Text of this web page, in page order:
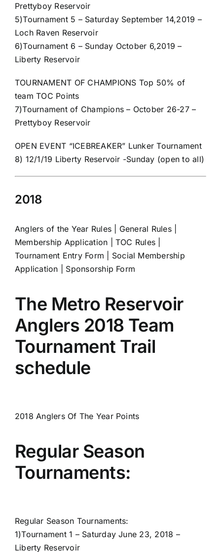
Prettyboy Reservoir
5)Tournament 5 – Saturday September 14,2019 –
Loch Raven Reservoir
6)Tournament 6 – Sunday October 6,2019 –
Liberty Reservoir
TOURNAMENT OF CHAMPIONS Top 50% of
team TOC Points
7)Tournament of Champions – October 26-27 –
Prettyboy Reservoir
OPEN EVENT “ICEBREAKER” Lunker Tournament
8) 12/1/19 Liberty Reservoir -Sunday (open to all)
2018
Anglers of the Year Rules General Rules|
Membership Application |TOC Rules
Tournament Entry Form
Social Membership
Application
Sponsorship Form
The Metro Reservoir
Anglers 2018 Team
Tournament Trail
schedule
2018 Anglers Of The Year Points
Regular Season
Tournaments:
Regular Season Tournaments:
1)Tournament 1 – Saturday June 23, 2018 –
Liberty Reservoir